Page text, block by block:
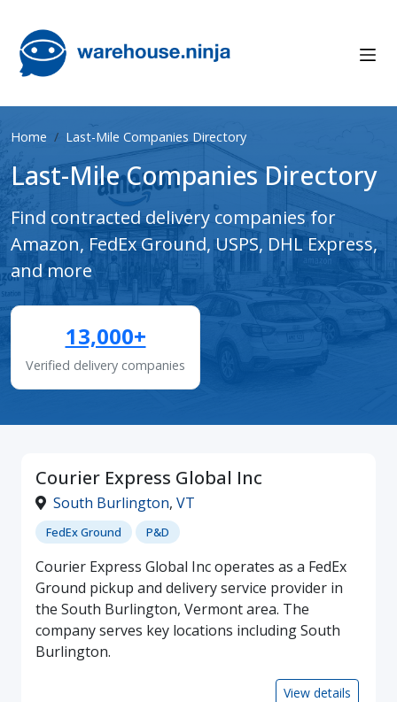
Home Last-Mile Companies Directory
Last-Mile Companies Directory
Find contracted delivery companies for
Amazon, FedEx Ground, USPS, DHL Express,
and more
13,000+
Verified delivery companies
Courier Express Global Inc
South Burlington, VT
FedEx Ground P&D
Courier Express Global Inc operates as a FedEx
Ground pickup and delivery service provider in
the South Burlington, Vermont area. The
company serves key locations including South
Burlington.
View details